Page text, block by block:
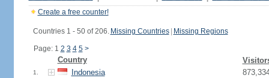
Create a free counter!
Countries 1 - 50 of 206. Missing Countries Missing Regions
Page: 1 2 3 4 5 >
Country
1. Indonesia